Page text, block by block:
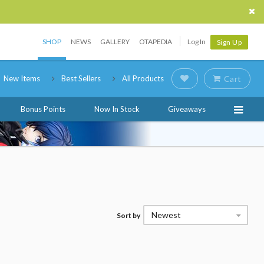
SHOP NEWS GALLERY OTAPEDIA Log In Sign Up
New Items Best Sellers All Products Cart
Bonus Points Now In Stock Giveaways
Sort by Newest